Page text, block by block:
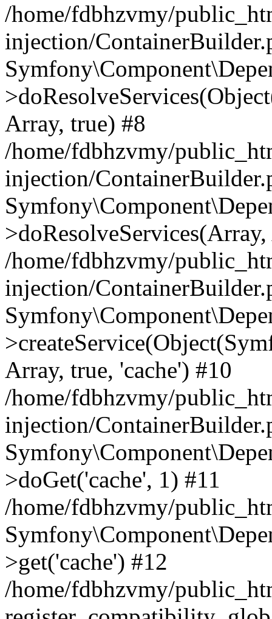
/home/fdbhzvmy/
injection/
Array, true) #8
/home/fdbhzvmy/
injection/
/home/fdbhzvmy/
injection/
Array, true, 'cache') #10
/home/fdbhzvmy/
injection/
>doGet('cache', 1) #11
/home/fdbhzvmy/
>get('cache') #12
/home/fdbhzvmy/